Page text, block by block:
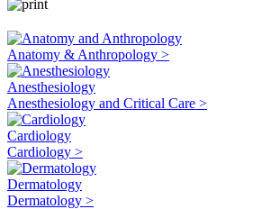
Anatomy & Anthropology >
Anesthesiology
Anesthesiology and Critical Care >
Cardiology
Cardiology >
Dermatology
Dermatology >